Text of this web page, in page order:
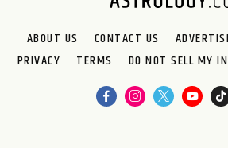
ABOUT US CONTACT US
PRIVACY
TERMS DO NOT SELL MY